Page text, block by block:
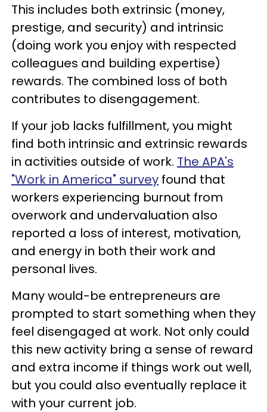
This includes both extrinsic (money,
prestige, and security) and intrinsic
(doing work you enjoy with respected
colleagues and building expertise)
rewards. The combined loss of both
contributes to disengagement.
If your job lacks fulfillment, you might
find both intrinsic and extrinsic rewards
in activities outside of work. The APA's
"Work in America" survey found that
workers experiencing burnout from
overwork and undervaluation also
reported a loss of interest, motivation,
and energy in both their work and
personal lives.
Many would-be entrepreneurs are
prompted to start something when they
feel disengaged at work. Not only could
this new activity bring a sense of reward
and extra income if things work out well,
but you could also eventually replace it
with your current job.